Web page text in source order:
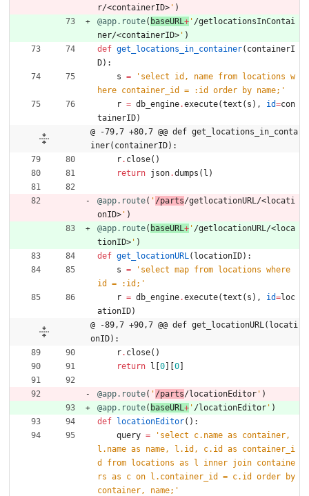
r/<containerID> ' )
@app.route( baseURL + ' /getlocationsInContai
ner/<containerID> ' )
def get_locations_in_container( containerI
D) :
s = ' select id, name from locations w
here container_id = :id order by name; '
r = db_engine.execute(text ( s ) , id=con
tainerID)
@ -79,7 +80,7 @@ def get_locations_in_conta
iner(containerID):
r. close( )
return json.dumps ( l )
@app.route( ' /parts/getlocationURL/<locati
onID> ' )
@app.route( baseURL + ' /getlocationURL/<loca
tionID> ' )
def get_locationURL ( locationID) :
s = ' select map from locations where
id = :id; '
r = db_engine.execute(text ( s ) , id=loc
ationID)
@ -89,7 +90,7 @@ def get_locationURL(locati
onID):
r. close( )
return l [0] [0]
@app.route( ' /parts/locationEditor ' )
@app.route( baseURL + ' /locationEditor ' )
def locationEditor( ) :
query = ' select c.name as container,
l.name as name, l.id, c.id as container_i
d from locations as l inner join containe
rs as c on l.container_id = c.id order by
container, name; '